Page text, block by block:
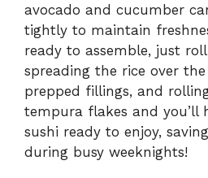
avocado and cucumber
tightly to maintain
ready to assemble, just
spreading the rice over
prepped fillings, and
tempura flakes and you’ll
sushi ready to enjoy,
during busy weeknights!